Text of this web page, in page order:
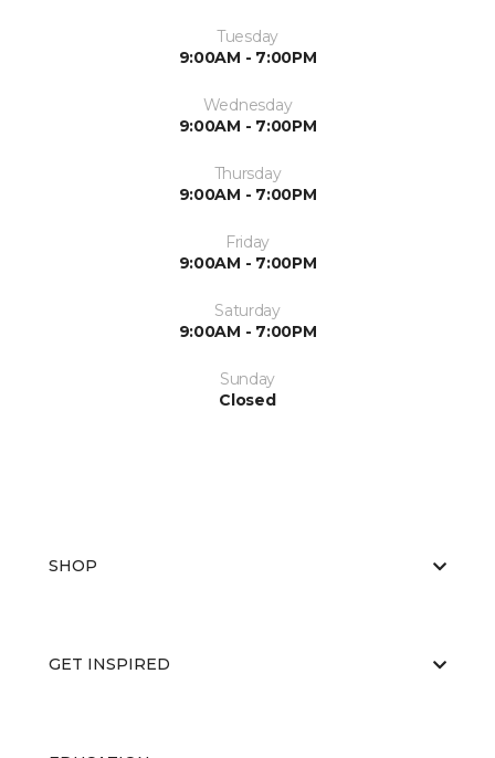
Tuesday
9:00AM - 7:00PM
Wednesday
9:00AM - 7:00PM
Thursday
9:00AM - 7:00PM
Friday
9:00AM - 7:00PM
Saturday
9:00AM - 7:00PM
Sunday
Closed
SHOP
GET INSPIRED